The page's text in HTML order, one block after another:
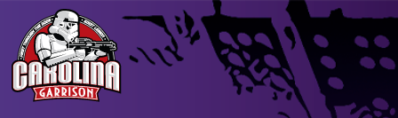
Skip to content